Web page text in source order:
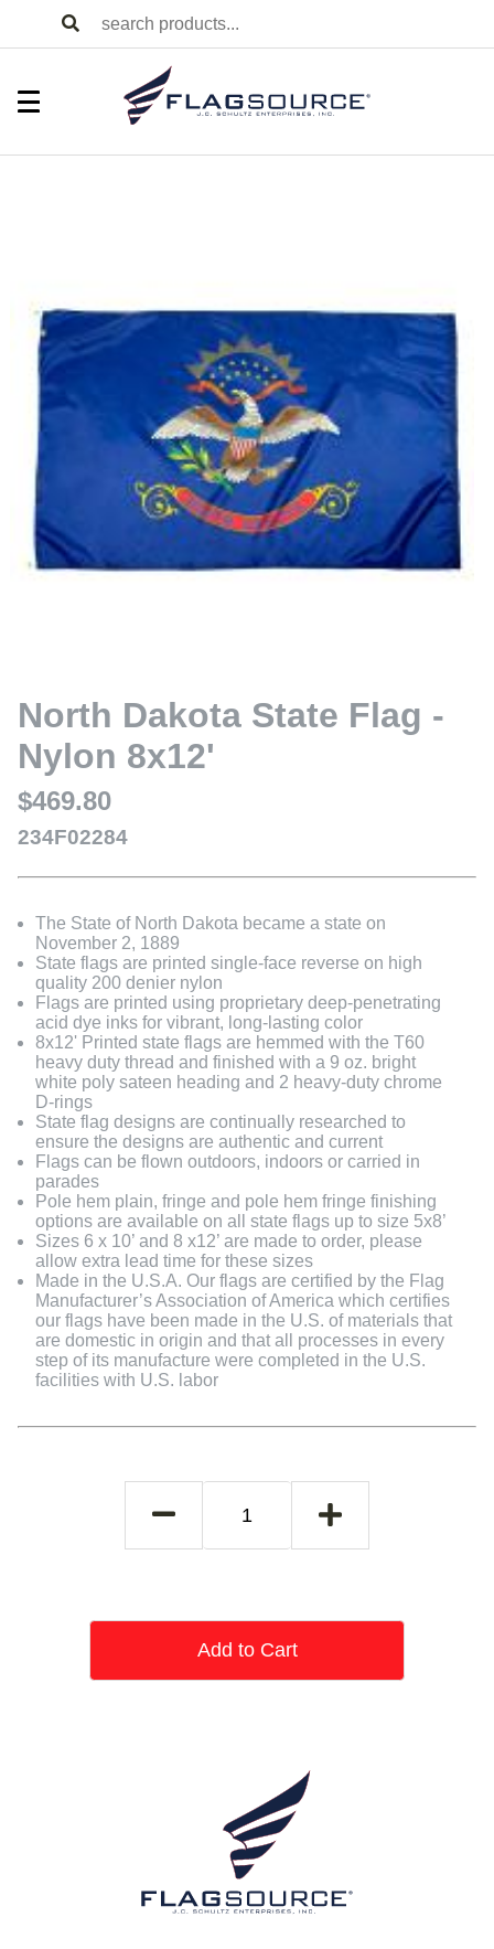
North Dakota State Flag -
Nylon 8x12'
$469.80
234F02284
The State of North Dakota became a state on
November 2, 1889
State flags are printed single-face reverse on high
quality 200 denier nylon
Flags are printed using proprietary deep-penetrating
acid dye inks for vibrant, long-lasting color
8x12' Printed state flags are hemmed with the T60
heavy duty thread and finished with a 9 oz. bright
white poly sateen heading and 2 heavy-duty chrome
D-rings
State flag designs are continually researched to
ensure the designs are authentic and current
Flags can be flown outdoors, indoors or carried in
parades
Pole hem plain, fringe and pole hem fringe finishing
options are available on all state flags up to size 5x8’
Sizes 6 x 10’ and 8 x12’ are made to order, please
allow extra lead time for these sizes
Made in the U.S.A. Our flags are certified by the Flag
Manufacturer’s Association of America which certifies
our flags have been made in the U.S. of materials that
are domestic in origin and that all processes in every
step of its manufacture were completed in the U.S.
facilities with U.S. labor
Add to Cart